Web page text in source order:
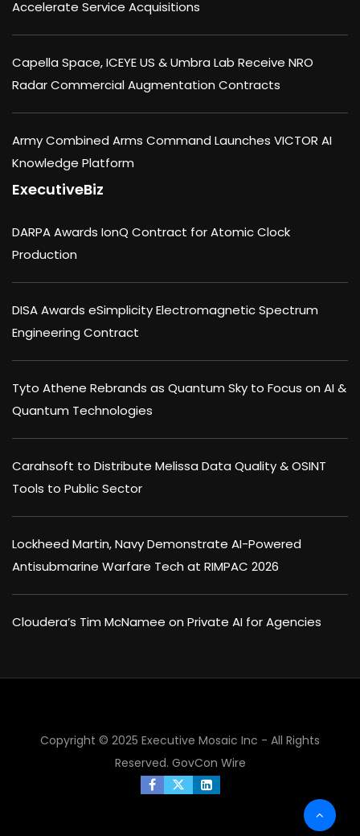
Accelerate Service Acquisitions
Capella Space, ICEYE US & Umbra Lab Receive NRO
Radar Commercial Augmentation Contracts
Army Combined Arms Command Launches VICTOR AI
Knowledge Platform
ExecutiveBiz
DARPA Awards IonQ Contract for Atomic Clock
Production
DISA Awards eSimplicity Electromagnetic Spectrum
Engineering Contract
Tyto Athene Rebrands as Quantum Sky to Focus on AI &
Quantum Technologies
Carahsoft to Distribute Melissa Data Quality & OSINT
Tools to Public Sector
Lockheed Martin, Navy Demonstrate AI-Powered
Antisubmarine Warfare Tech at RIMPAC 2026
Cloudera’s Tim McNamee on Private AI for Agencies
Copyright © 2025 Executive Mosaic Inc - All Rights
Reserved. GovCon Wire